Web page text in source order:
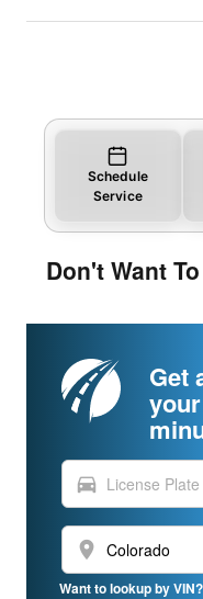
Schedule
Service
Don't Want
Get
directions_car
location_on
Want to lookup by